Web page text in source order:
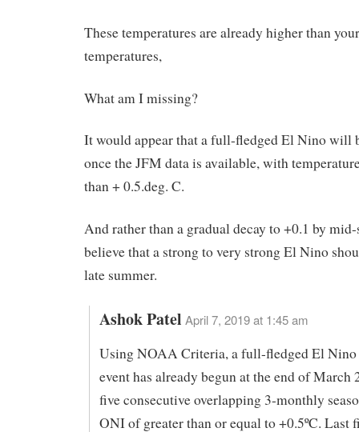
These temperatures are already higher than
temperatures,
What am I missing?
It would appear that a full-fledged El Nino will
once the JFM data is available, with
than + 0.5.deg. C.
And rather than a gradual decay to +0.1 by
believe that a strong to very strong El Nino
late summer.
Ashok Patel April 7, 2019 at 1:45 am
Using NOAA Criteria, a full-fledged El Nino
event has already begun at the end of March
five consecutive overlapping 3-monthly
ONI of greater than or equal to +0.5ºC. Last